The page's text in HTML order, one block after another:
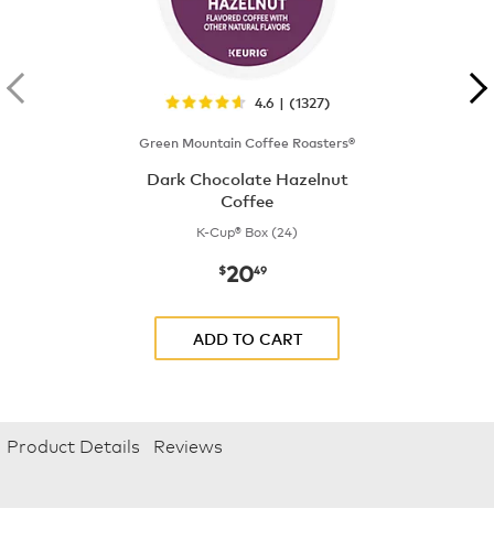
4.6 | (1327)
Green Mountain Coffee Roasters®
Dark Chocolate Hazelnut
Coffee
K-Cup® Box (24)
now$20.49
$2049
ADD TO CART
Product Details Reviews